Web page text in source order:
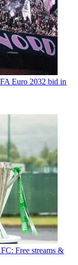
Euro 2032 bid in
Free streams &